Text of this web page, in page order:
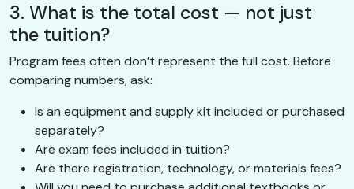
3. What is the total cost — not just
the tuition?
Program fees often don’t represent the full cost. Before
comparing numbers, ask:
Is an equipment and supply kit included or purchased
separately?
Are exam fees included in tuition?
Are there registration, technology, or materials fees?